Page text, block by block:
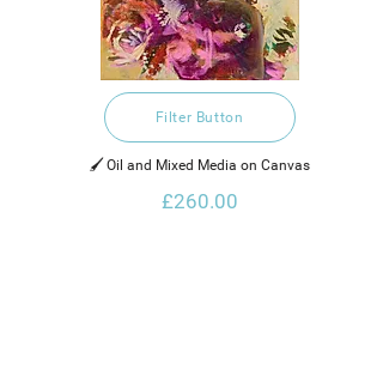
Filter Button
🖌️ Oil and Mixed Media on Canvas
£260.00